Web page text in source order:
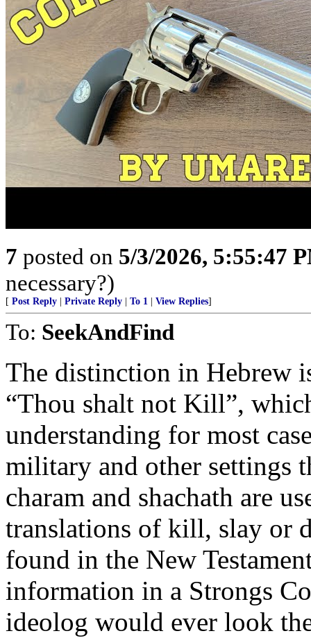
7 posted on 5/3/2026, 5:55:47
necessary?)
[ Post Reply Private Reply To 1 View Replies]
To: SeekAndFind
The distinction in Hebrew
“Thou shalt not Kill”,
understanding for most
military and other settings
charam and shachath are
translations of kill, slay or
found in the New
information in a Strongs
ideolog would ever look